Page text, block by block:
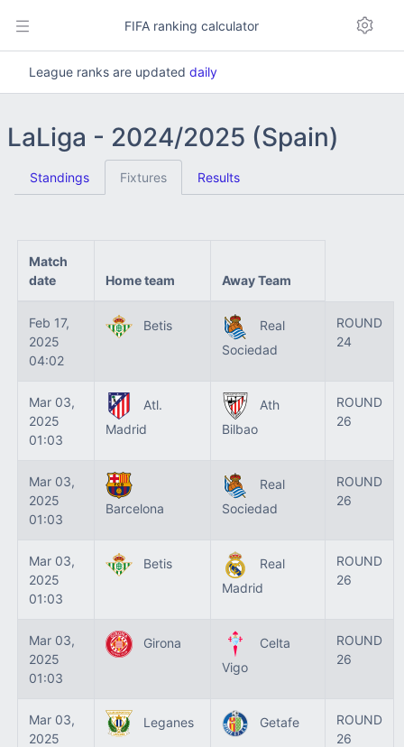
FIFA ranking calculator
League ranks are updated daily
LaLiga - 2024/2025 (Spain)
Standings Fixtures Results
Match
date
Home team Away Team
Feb 17,
2025
04:02
Betis
Real
Sociedad
ROUND
24
Mar 03,
2025
01:03
Atl.
Madrid
Ath
Bilbao
ROUND
26
Mar 03,
2025
01:03
Barcelona
Real
Sociedad
ROUND
26
Mar 03,
2025
01:03
Betis
Real
Madrid
ROUND
26
Mar 03,
2025
01:03
Girona
Celta
Vigo
ROUND
26
Mar 03,
2025
Leganes Getafe
ROUND
26